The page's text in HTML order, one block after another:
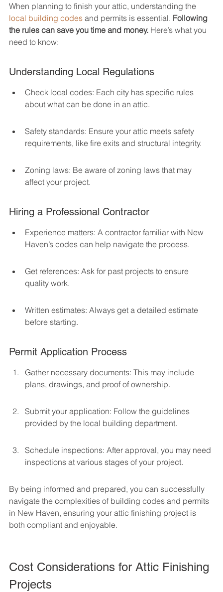
When planning to finish your attic, understanding the
local building codes and permits is essential. Following
the rules can save you time and money. Here’s what you
need to know:
Understanding Local Regulations
Check local codes: Each city has specific rules
about what can be done in an attic.
Safety standards: Ensure your attic meets safety
requirements, like fire exits and structural integrity.
Zoning laws: Be aware of zoning laws that may
affect your project.
Hiring a Professional Contractor
Experience matters: A contractor familiar with New
Haven’s codes can help navigate the process.
Get references: Ask for past projects to ensure
quality work.
Written estimates: Always get a detailed estimate
before starting.
Permit Application Process
Gather necessary documents: This may include
plans, drawings, and proof of ownership.
Submit your application: Follow the guidelines
provided by the local building department.
Schedule inspections: After approval, you may need
inspections at various stages of your project.
By being informed and prepared, you can successfully
navigate the complexities of building codes and permits
in New Haven, ensuring your attic finishing project is
both compliant and enjoyable.
Cost Considerations for Attic Finishing
Projects